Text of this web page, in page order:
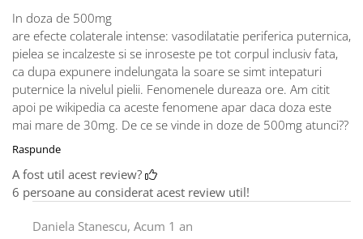
In doza de 500mg
are efecte colaterale intense: vasodilatatie periferica puternica,
pielea se incalzeste si se inroseste pe tot corpul inclusiv fata,
ca dupa expunere indelungata la soare se simt intepaturi
puternice la nivelul pielii. Fenomenele dureaza ore. Am citit
apoi pe wikipedia ca aceste fenomene apar daca doza este
mai mare de 30mg. De ce se vinde in doze de 500mg atunci??
Raspunde
A fost util acest review?
6 persoane au considerat acest review util!
Daniela Stanescu, Acum 1 an